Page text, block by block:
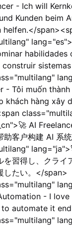
- Ich will
Kunden beim
helfen.</
habilidades
- Tôi muốn
khách hàng xây
AI
助客户构建 AI 系
を習得し、クライ
したい。</span>
- I
automate it